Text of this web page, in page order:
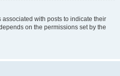
with posts to indicate their
on the permissions set by the